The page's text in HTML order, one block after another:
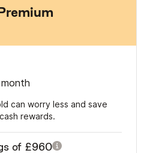
can worry less and save
rewards.
of £960